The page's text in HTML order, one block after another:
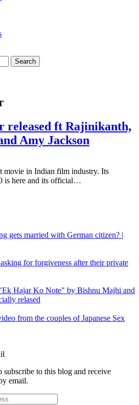
released ft Rajinikanth,
Amy Jackson
movie in Indian film industry. Its
is here and its official…
gets married with German citizen? |
for forgiveness after their private
Hajar Ko Note" by Bishnu Majhi and
relased
from the couples of Japanese Sex
subscribe to this blog and receive
email.